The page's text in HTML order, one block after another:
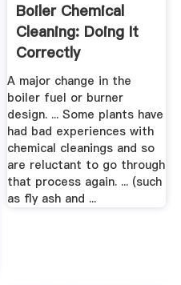
Boiler Chemical
Cleaning: Doing It
Correctly
A major change in the
boiler fuel or burner
design. ... Some plants have
had bad experiences with
chemical cleanings and so
are reluctant to go through
that process again. ... (such
as fly ash and ...